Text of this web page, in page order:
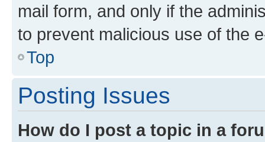
mail form, and only if the
to prevent malicious use of the
Top
Posting Issues
How do I post a topic in a